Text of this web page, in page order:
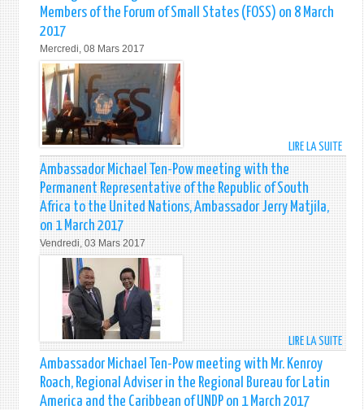
Members of the Forum of Small States (FOSS) on 8 March
2017
Mercredi, 08 Mars 2017
LIRE LA SUITEDE
OF
DR.
WITH
Ambassador Michael Ten-Pow meeting with the
Permanent Representative of the Republic of South
Africa to the United Nations, Ambassador Jerry Matjila,
on 1 March 2017
Vendredi, 03 Mars 2017
LIRE LA SUITEDE
Ambassador Michael Ten-Pow meeting with Mr. Kenroy
Roach, Regional Adviser in the Regional Bureau for Latin
America and the Caribbean of UNDP on 1 March 2017